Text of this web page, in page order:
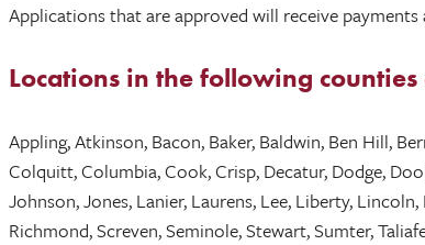
Applications that are approved will receive payments
Locations in the following
Appling, Atkinson, Bacon, Baker, Baldwin, Ben Hill,
Colquitt, Columbia, Cook, Crisp, Decatur, Dodge,
Johnson, Jones, Lanier, Laurens, Lee, Liberty,
Richmond, Screven, Seminole, Stewart, Sumter,